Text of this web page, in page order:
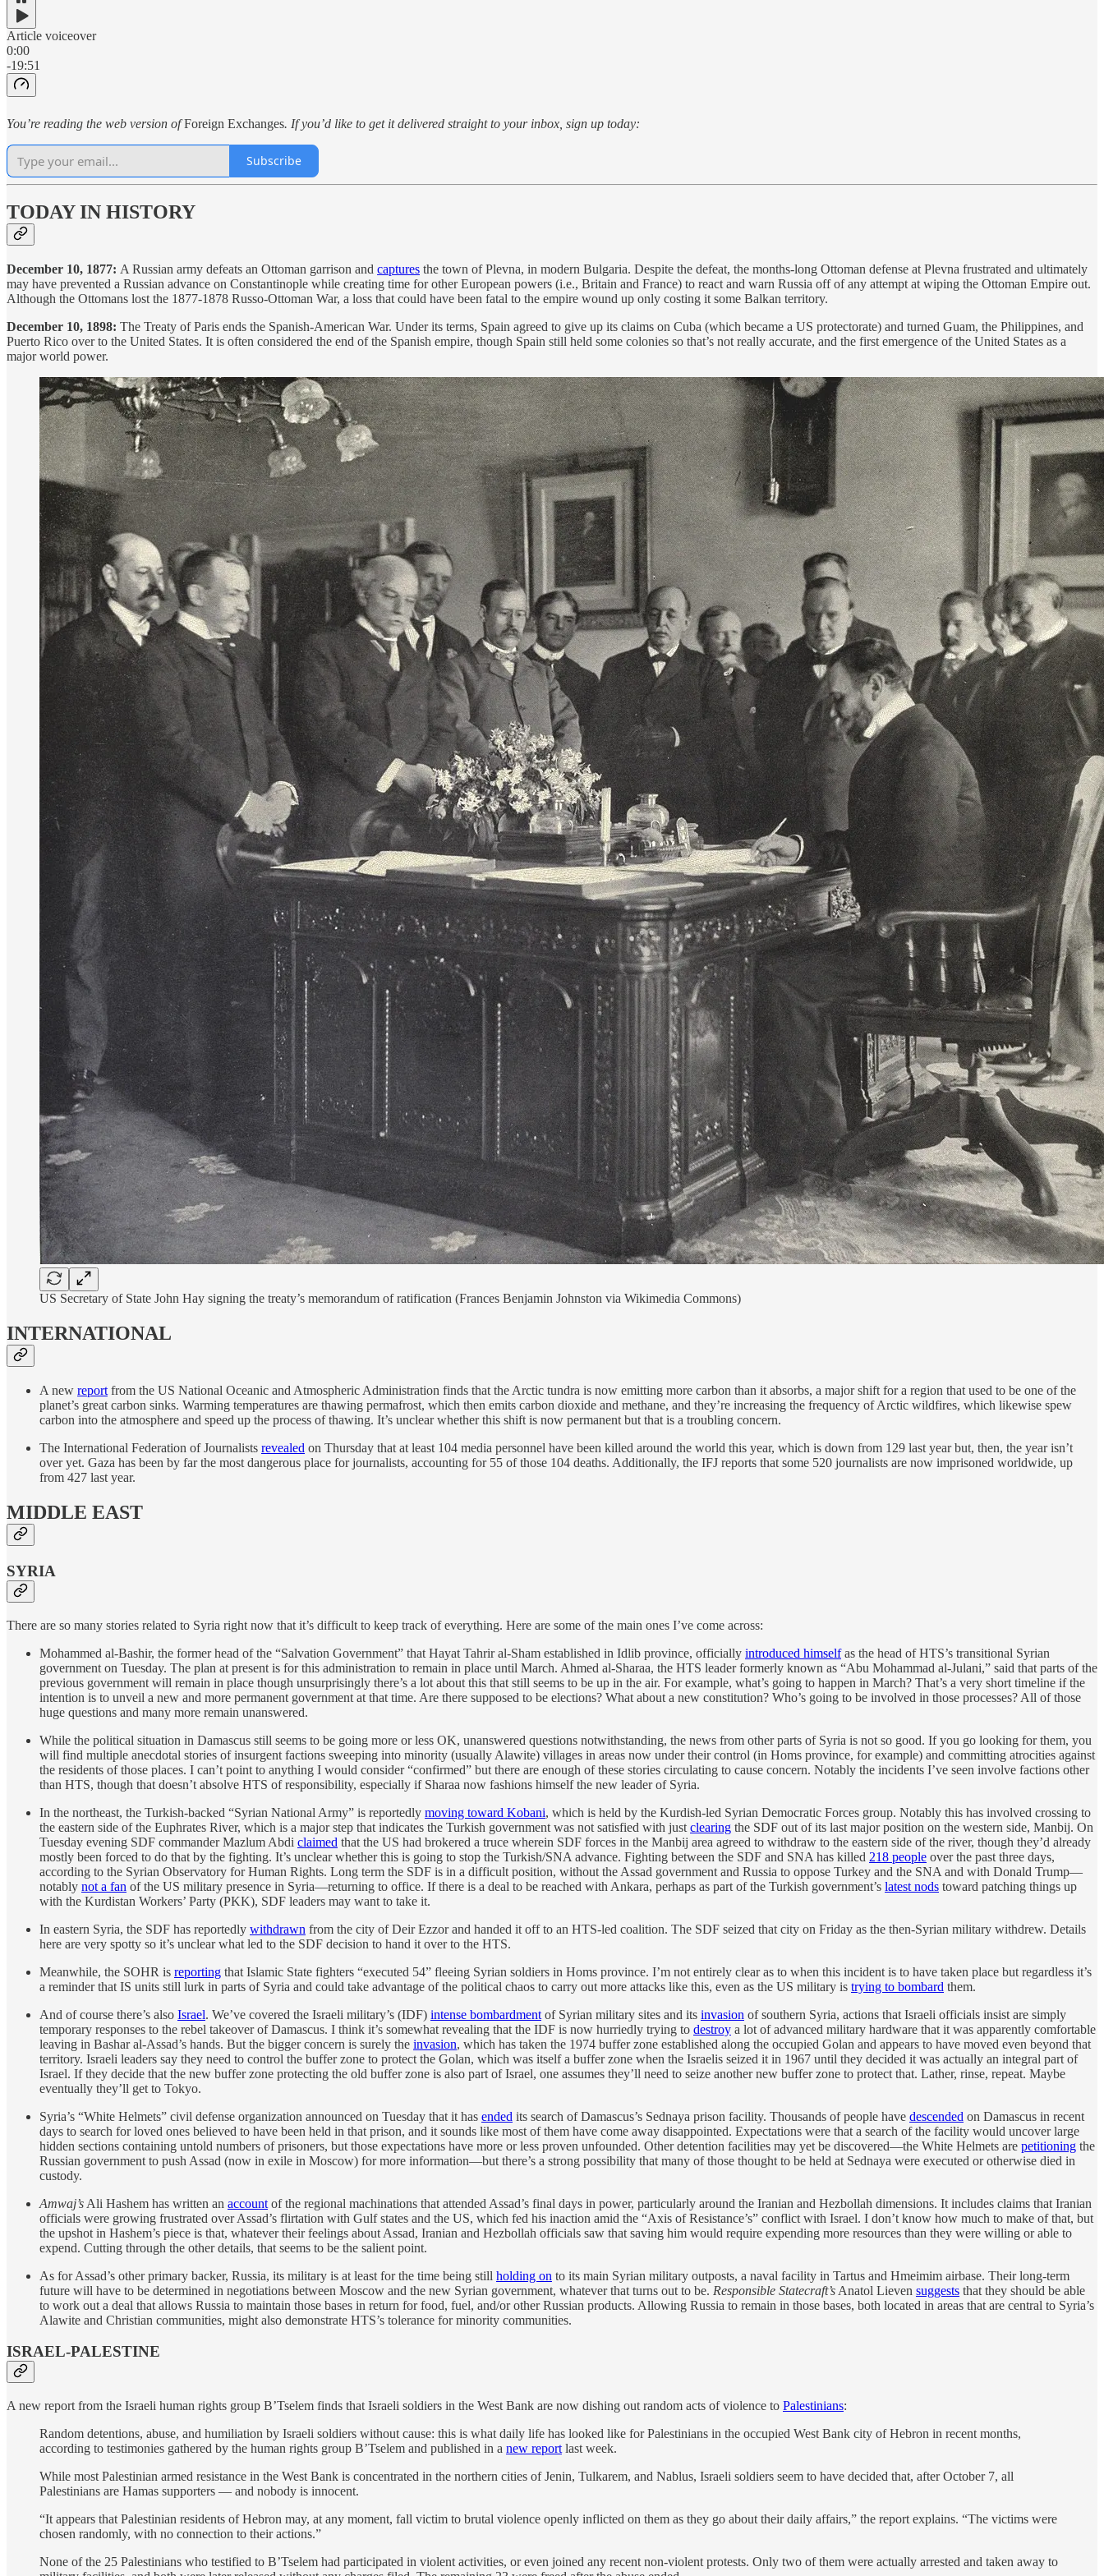
Article voiceover
0:00
-19:51
You’re reading the web version ofForeign Exchanges. If you’d like to get it delivered straight to your inbox, sign up today:
Subscribe
TODAY IN HISTORY
December 10, 1877: A Russian army defeats an Ottoman garrison and captures the town of Plevna, in modern Bulgaria. Despite the defeat, the months-long Ottoman defense at Plevna frustrated and ultimately
may have prevented a Russian advance on Constantinople while creating time for other European powers (i.e., Britain and France) to react and warn Russia off of any attempt at wiping the Ottoman Empire out.
Although the Ottomans lost the 1877-1878 Russo-Ottoman War, a loss that could have been fatal to the empire wound up only costing it some Balkan territory.
December 10, 1898: The Treaty of Paris ends the Spanish-American War. Under its terms, Spain agreed to give up its claims on Cuba (which became a US protectorate) and turned Guam, the Philippines, and
Puerto Rico over to the United States. It is often considered the end of the Spanish empire, though Spain still held some colonies so that’s not really accurate, and the first emergence of the United States as a
major world power.
US Secretary of State John Hay signing the treaty’s memorandum of ratification (Frances Benjamin Johnston via Wikimedia Commons)
INTERNATIONAL
A new report from the US National Oceanic and Atmospheric Administration finds that the Arctic tundra is now emitting more carbon than it absorbs, a major shift for a region that used to be one of the
planet’s great carbon sinks. Warming temperatures are thawing permafrost, which then emits carbon dioxide and methane, and they’re increasing the frequency of Arctic wildfires, which likewise spew
carbon into the atmosphere and speed up the process of thawing. It’s unclear whether this shift is now permanent but that is a troubling concern.
The International Federation of Journalists revealed on Thursday that at least 104 media personnel have been killed around the world this year, which is down from 129 last year but, then, the year isn’t
over yet. Gaza has been by far the most dangerous place for journalists, accounting for 55 of those 104 deaths. Additionally, the IFJ reports that some 520 journalists are now imprisoned worldwide, up
from 427 last year.
MIDDLE EAST
SYRIA
There are so many stories related to Syria right now that it’s difficult to keep track of everything. Here are some of the main ones I’ve come across:
Mohammed al-Bashir, the former head of the “Salvation Government” that Hayat Tahrir al-Sham established in Idlib province, officially introduced himselfas the head of HTS’s transitional Syrian
government on Tuesday. The plan at present is for this administration to remain in place until March. Ahmed al-Sharaa, the HTS leader formerly known as “Abu Mohammad al-Julani,” said that parts of the
previous government will remain in place though unsurprisingly there’s a lot about this that still seems to be up in the air. For example, what’s going to happen in March? That’s a very short timeline if the
intention is to unveil a new and more permanent government at that time. Are there supposed to be elections? What about a new constitution? Who’s going to be involved in those processes? All of those
huge questions and many more remain unanswered.
While the political situation in Damascus still seems to be going more or less OK, unanswered questions notwithstanding, the news from other parts of Syria is not so good. If you go looking for them, you
will find multiple anecdotal stories of insurgent factions sweeping into minority (usually Alawite) villages in areas now under their control (in Homs province, for example) and committing atrocities against
the residents of those places. I can’t point to anything I would consider “confirmed” but there are enough of these stories circulating to cause concern. Notably the incidents I’ve seen involve factions other
than HTS, though that doesn’t absolve HTS of responsibility, especially if Sharaa now fashions himself the new leader of Syria.
In the northeast, the Turkish-backed “Syrian National Army” is reportedly moving toward Kobani, which is held by the Kurdish-led Syrian Democratic Forces group. Notably this has involved crossing to
the eastern side of the Euphrates River, which is a major step that indicates the Turkish government was not satisfied with just clearing the SDF out of its last major position on the western side, Manbij. On
Tuesday evening SDF commander Mazlum Abdi claimed that the US had brokered a truce wherein SDF forces in the Manbij area agreed to withdraw to the eastern side of the river, though they’d already
mostly been forced to do that by the fighting. It’s unclear whether this is going to stop the Turkish/SNA advance. Fighting between the SDF and SNA has killed 218 people over the past three days,
according to the Syrian Observatory for Human Rights. Long term the SDF is in a difficult position, without the Assad government and Russia to oppose Turkey and the SNA and with Donald Trump—
notably not a fan of the US military presence in Syria—returning to office. If there is a deal to be reached with Ankara, perhaps as part of the Turkish government’s latest nods toward patching things up
with the Kurdistan Workers’ Party (PKK), SDF leaders may want to take it.
In eastern Syria, the SDF has reportedly withdrawn from the city of Deir Ezzor and handed it off to an HTS-led coalition. The SDF seized that city on Friday as the then-Syrian military withdrew. Details
here are very spotty so it’s unclear what led to the SDF decision to hand it over to the HTS.
Meanwhile, the SOHR is reporting that Islamic State fighters “executed 54” fleeing Syrian soldiers in Homs province. I’m not entirely clear as to when this incident is to have taken place but regardless it’s
a reminder that IS units still lurk in parts of Syria and could take advantage of the political chaos to carry out more attacks like this, even as the US military is trying to bombard them.
And of course there’s also Israel. We’ve covered the Israeli military’s (IDF) intense bombardment of Syrian military sites and its invasion of southern Syria, actions that Israeli officials insist are simply
temporary responses to the rebel takeover of Damascus. I think it’s somewhat revealing that the IDF is now hurriedly trying to destroy a lot of advanced military hardware that it was apparently comfortable
leaving in Bashar al-Assad’s hands. But the bigger concern is surely the invasion, which has taken the 1974 buffer zone established along the occupied Golan and appears to have moved even beyond that
territory. Israeli leaders say they need to control the buffer zone to protect the Golan, which was itself a buffer zone when the Israelis seized it in 1967 until they decided it was actually an integral part of
Israel. If they decide that the new buffer zone protecting the old buffer zone is also part of Israel, one assumes they’ll need to seize another new buffer zone to protect that. Lather, rinse, repeat. Maybe
eventually they’ll get to Tokyo.
Syria’s “White Helmets” civil defense organization announced on Tuesday that it has ended its search of Damascus’s Sednaya prison facility. Thousands of people have descended on Damascus in recent
days to search for loved ones believed to have been held in that prison, and it sounds like most of them have come away disappointed. Expectations were that a search of the facility would uncover large
hidden sections containing untold numbers of prisoners, but those expectations have more or less proven unfounded. Other detention facilities may yet be discovered—the White Helmets are petitioning the
Russian government to push Assad (now in exile in Moscow) for more information—but there’s a strong possibility that many of those thought to be held at Sednaya were executed or otherwise died in
custody.
Amwaj’s Ali Hashem has written an account of the regional machinations that attended Assad’s final days in power, particularly around the Iranian and Hezbollah dimensions. It includes claims that Iranian
officials were growing frustrated over Assad’s flirtation with Gulf states and the US, which fed his inaction amid the “Axis of Resistance’s” conflict with Israel. I don’t know how much to make of that, but
the upshot in Hashem’s piece is that, whatever their feelings about Assad, Iranian and Hezbollah officials saw that saving him would require expending more resources than they were willing or able to
expend. Cutting through the other details, that seems to be the salient point.
As for Assad’s other primary backer, Russia, its military is at least for the time being still holding on to its main Syrian military outposts, a naval facility in Tartus and Hmeimim airbase. Their long-term
future will have to be determined in negotiations between Moscow and the new Syrian government, whatever that turns out to be. Responsible Statecraft’s Anatol Lieven suggests that they should be able
to work out a deal that allows Russia to maintain those bases in return for food, fuel, and/or other Russian products. Allowing Russia to remain in those bases, both located in areas that are central to Syria’s
Alawite and Christian communities, might also demonstrate HTS’s tolerance for minority communities.
ISRAEL-PALESTINE
A new report from the Israeli human rights group B’Tselem finds that Israeli soldiers in the West Bank are now dishing out random acts of violence to Palestinians:
Random detentions, abuse, and humiliation by Israeli soldiers without cause: this is what daily life has looked like for Palestinians in the occupied West Bank city of Hebron in recent months,
according to testimonies gathered by the human rights group B’Tselem and published in a new report last week.
While most Palestinian armed resistance in the West Bank is concentrated in the northern cities of Jenin, Tulkarem, and Nablus, Israeli soldiers seem to have decided that, after October 7, all
Palestinians are Hamas supporters — and nobody is innocent.
“It appears that Palestinian residents of Hebron may, at any moment, fall victim to brutal violence openly inflicted on them as they go about their daily affairs,” the report explains. “The victims were
chosen randomly, with no connection to their actions.”
None of the 25 Palestinians who testified to B’Tselem had participated in violent activities, or even joined any recent non-violent protests. Only two of them were actually arrested and taken away to